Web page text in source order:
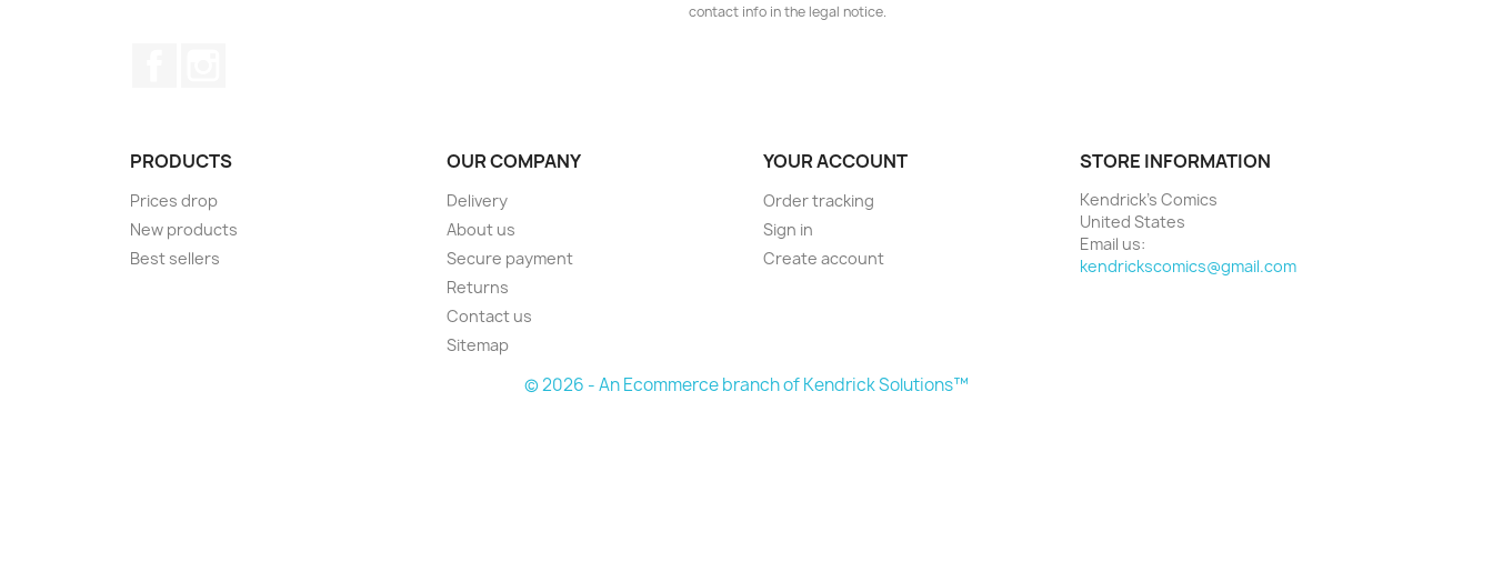
contact info in the legal notice.
PRODUCTS
Prices drop
New products
Best sellers
OUR COMPANY
Delivery
About us
Secure payment
Returns
Contact us
Sitemap
YOUR ACCOUNT
Order tracking
Sign in
Create account
STORE INFORMATION
Kendrick's Comics
United States
Email us:
kendrickscomics@gmail.com
© 2026 - An Ecommerce branch of Kendrick Solutions™